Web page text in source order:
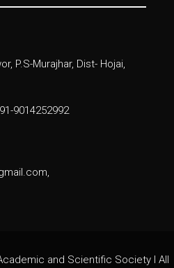
P.S-Murajhar, Dist- Hojai,
9014252992
and Scientific Society I All